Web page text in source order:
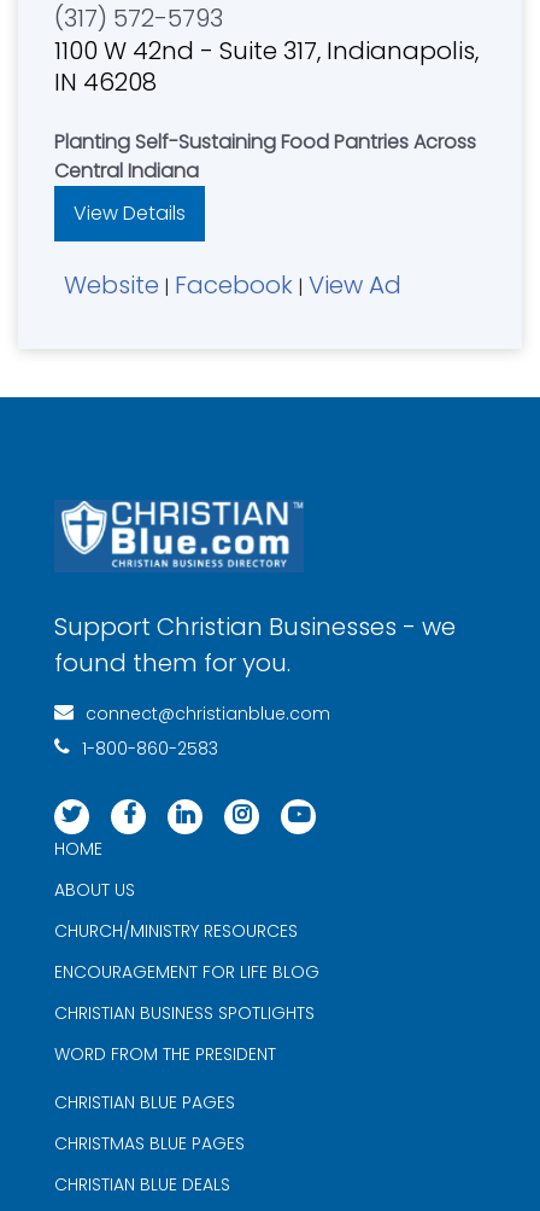
(317) 572-5793
1100 W 42nd - Suite 317, Indianapolis,
IN 46208
Planting Self-Sustaining Food Pantries Across
Central Indiana
View Details
Website | Facebook | View Ad
Support Christian Businesses - we
found them for you.
connect@christianblue.com
1-800-860-2583
HOME
ABOUT US
CHURCH/MINISTRY RESOURCES
ENCOURAGEMENT FOR LIFE BLOG
CHRISTIAN BUSINESS SPOTLIGHTS
WORD FROM THE PRESIDENT
CHRISTIAN BLUE PAGES
CHRISTMAS BLUE PAGES
CHRISTIAN BLUE DEALS